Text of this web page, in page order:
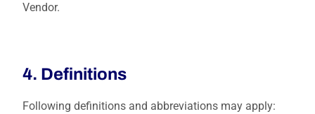
Vendor.
4. Definitions
Following definitions and abbreviations may apply: